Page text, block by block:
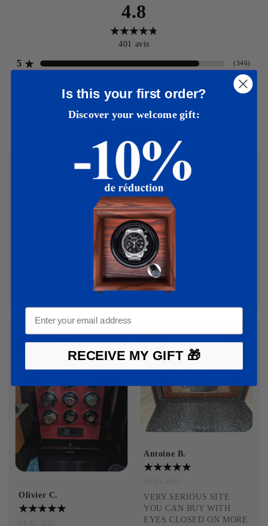
4.8
401 avis
5 (346)
47)
( 4)
Hello and thank you I am
automatic watch box order,
it is impeccable. Thank you
also to the cat, with whom I
could be reassured during
delivery. I had a good
Olivier C.
Élodie M.
11-03-2025
Product conforms, well
packaged and fast initial
delivery. Thank you for the
gift with the discount
during the sales period.
Responsive and professional
customer service. Very
Antoine B.
VERY SERIOUS SITE
YOU CAN BUY WITH
EYES CLOSED ON MORE
Is this your first order?
Discover your welcome gift:
RECEIVE MY GIFT 🎁